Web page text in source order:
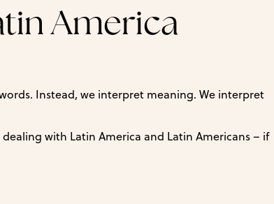
America
Instead, we interpret meaning. We interpret
with Latin America and Latin Americans – if